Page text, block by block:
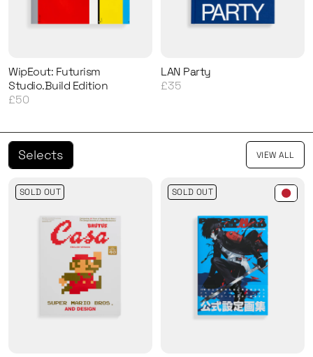
WipEout: Futurism
Studio.Build Edition
£50
LAN Party
£35
Selects VIEW ALL
SOLD OUT SOLD OUT